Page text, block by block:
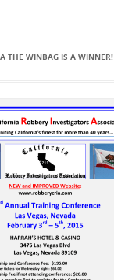
THE WINBAG IS A WINNER!